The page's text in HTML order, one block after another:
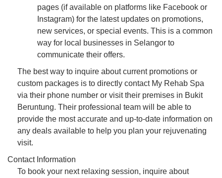
pages (if available on platforms like Facebook or
Instagram) for the latest updates on promotions,
new services, or special events. This is a common
way for local businesses in Selangor to
communicate their offers.
The best way to inquire about current promotions or
custom packages is to directly contact My Rehab Spa
via their phone number or visit their premises in Bukit
Beruntung. Their professional team will be able to
provide the most accurate and up-to-date information on
any deals available to help you plan your rejuvenating
visit.
Contact Information
To book your next relaxing session, inquire about